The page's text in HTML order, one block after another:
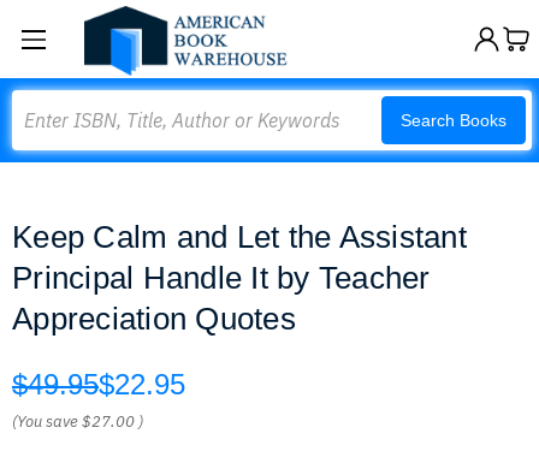
Search Books
Keep Calm and Let the Assistant
Principal Handle It by Teacher
Appreciation Quotes
$49.95$22.95
(You save$27.00 )